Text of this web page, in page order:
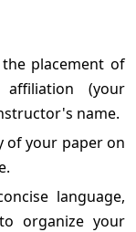
placement of
(your
name.
of your paper on
language,
organize your